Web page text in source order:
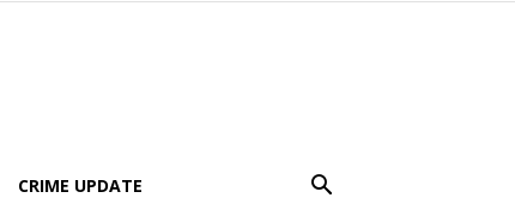
CRIME UPDATE